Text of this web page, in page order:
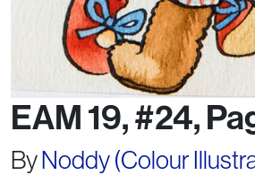
EAM 19, #24,
ByNoddy (Colour